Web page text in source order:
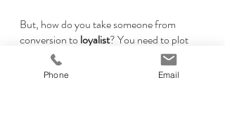
But, how do you take someone from
conversion to loyalist? You need to plot
out ways to keep them coming back like:
Email list
Phone Email